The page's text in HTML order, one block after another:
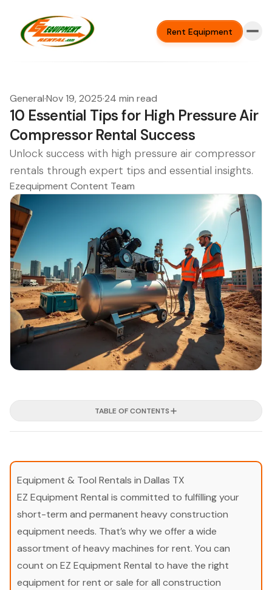
Rent Equipment
General·Nov 19, 2025·24 min read
10 Essential Tips for High Pressure Air
Compressor Rental Success
Unlock success with high pressure air compressor
rentals through expert tips and essential insights.
Ezequipment Content Team
TABLE OF CONTENTS
Equipment & Tool Rentals in Dallas TX
EZ Equipment Rental is committed to fulfilling your
short-term and permanent heavy construction
equipment needs. That’s why we offer a wide
assortment of heavy machines for rent. You can
count on EZ Equipment Rental to have the right
equipment for rent or sale for all construction